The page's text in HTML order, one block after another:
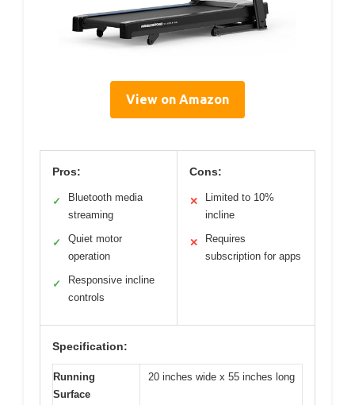
View on Amazon
Pros:
✓
Bluetooth media
streaming
✓
Quiet motor
operation
✓
Responsive incline
controls
Cons:
✕
Limited to 10%
incline
✕
Requires
subscription for apps
Specification:
Running
Surface
20 inches wide x 55 inches long